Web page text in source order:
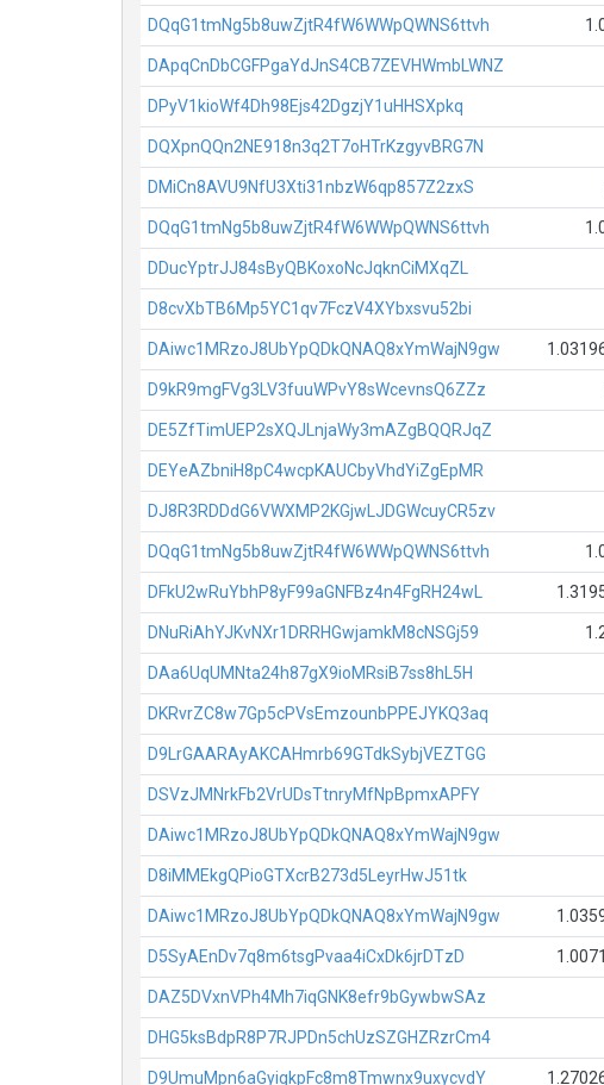
DQqG1tmNg5b8uwZjtR4fW6WWpQWNS6ttvh
DApqCnDbCGFPgaYdJnS4CB7ZEVHWmbLWNZ
DPyV1kioWf4Dh98Ejs42DgzjY1uHHSXpkq
DQXpnQQn2NE918n3q2T7oHTrKzgyvBRG7N
DMiCn8AVU9NfU3Xti31nbzW6qp857Z2zxS
DQqG1tmNg5b8uwZjtR4fW6WWpQWNS6ttvh
DDucYptrJJ84sByQBKoxoNcJqknCiMXqZL
D8cvXbTB6Mp5YC1qv7FczV4XYbxsvu52bi
DAiwc1MRzoJ8UbYpQDkQNAQ8xYmWajN9gw
D9kR9mgFVg3LV3fuuWPvY8sWcevnsQ6ZZz
DE5ZfTimUEP2sXQJLnjaWy3mAZgBQQRJqZ
DEYeAZbniH8pC4wcpKAUCbyVhdYiZgEpMR
DJ8R3RDDdG6VWXMP2KGjwLJDGWcuyCR5zv
DQqG1tmNg5b8uwZjtR4fW6WWpQWNS6ttvh
DFkU2wRuYbhP8yF99aGNFBz4n4FgRH24wL
DNuRiAhYJKvNXr1DRRHGwjamkM8cNSGj59
DAa6UqUMNta24h87gX9ioMRsiB7ss8hL5H
DKRvrZC8w7Gp5cPVsEmzounbPPEJYKQ3aq
D9LrGAARAyAKCAHmrb69GTdkSybjVEZTGG
DSVzJMNrkFb2VrUDsTtnryMfNpBpmxAPFY
DAiwc1MRzoJ8UbYpQDkQNAQ8xYmWajN9gw
D8iMMEkgQPioGTXcrB273d5LeyrHwJ51tk
DAiwc1MRzoJ8UbYpQDkQNAQ8xYmWajN9gw
D5SyAEnDv7q8m6tsgPvaa4iCxDk6jrDTzD
DAZ5DVxnVPh4Mh7iqGNK8efr9bGywbwSAz
DHG5ksBdpR8P7RJPDn5chUzSZGHZRzrCm4
D9UmuMpn6aGyigkpFc8m8Tmwnx9uxycvdY